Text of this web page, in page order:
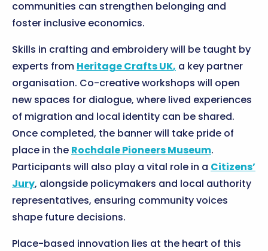
communities can strengthen belonging and
foster inclusive economics.
Skills in crafting and embroidery will be taught by
experts from Heritage Crafts UK, a key partner
organisation. Co-creative workshops will open
new spaces for dialogue, where lived experiences
of migration and local identity can be shared.
Once completed, the banner will take pride of
place in the Rochdale Pioneers Museum.
Participants will also play a vital role in a Citizens’
Jury, alongside policymakers and local authority
representatives, ensuring community voices
shape future decisions.
Place-based innovation lies at the heart of this